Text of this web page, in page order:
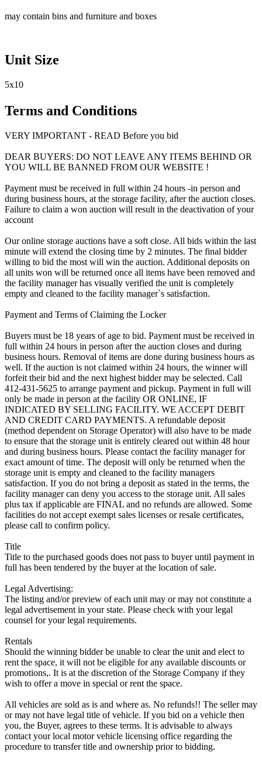
may contain bins and furniture and boxes
Unit Size
5x10
Terms and Conditions
VERY IMPORTANT - READ Before you bid
DEAR BUYERS: DO NOT LEAVE ANY ITEMS BEHIND OR
YOU WILL BE BANNED FROM OUR WEBSITE !
Payment must be received in full within 24 hours -in person and
during business hours, at the storage facility, after the auction closes.
Failure to claim a won auction will result in the deactivation of your
account
Our online storage auctions have a soft close. All bids within the last
minute will extend the closing time by 2 minutes. The final bidder
willing to bid the most will win the auction. Additional deposits on
all units won will be returned once all items have been removed and
the facility manager has visually verified the unit is completely
empty and cleaned to the facility manager`s satisfaction.
Payment and Terms of Claiming the Locker
Buyers must be 18 years of age to bid. Payment must be received in
full within 24 hours in person after the auction closes and during
business hours. Removal of items are done during business hours as
well. If the auction is not claimed within 24 hours, the winner will
forfeit their bid and the next highest bidder may be selected. Call
412-431-5625 to arrange payment and pickup. Payment in full will
only be made in person at the facility OR ONLINE, IF
INDICATED BY SELLING FACILITY. WE ACCEPT DEBIT
AND CREDIT CARD PAYMENTS. A refundable deposit
(method dependent on Storage Operator) will also have to be made
to ensure that the storage unit is entirely cleared out within 48 hour
and during business hours. Please contact the facility manager for
exact amount of time. The deposit will only be returned when the
storage unit is empty and cleaned to the facility managers
satisfaction. If you do not bring a deposit as stated in the terms, the
facility manager can deny you access to the storage unit. All sales
plus tax if applicable are FINAL and no refunds are allowed. Some
facilities do not accept exempt sales licenses or resale certificates,
please call to confirm policy.
Title
Title to the purchased goods does not pass to buyer until payment in
full has been tendered by the buyer at the location of sale.
Legal Advertising:
The listing and/or preview of each unit may or may not constitute a
legal advertisement in your state. Please check with your legal
counsel for your legal requirements.
Rentals
Should the winning bidder be unable to clear the unit and elect to
rent the space, it will not be eligible for any available discounts or
promotions,. It is at the discretion of the Storage Company if they
wish to offer a move in special or rent the space.
All vehicles are sold as is and where as. No refunds!! The seller may
or may not have legal title of vehicle. If you bid on a vehicle then
you, the Buyer, agrees to these terms. It is advisable to always
contact your local motor vehicle licensing office regarding the
procedure to transfer title and ownership prior to bidding.